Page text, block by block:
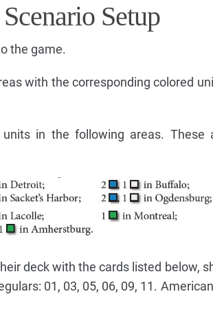
Setup
the game.
with the corresponding colored
in the following areas. These
deck with the cards listed below,
01, 03, 05, 06, 09, 11.